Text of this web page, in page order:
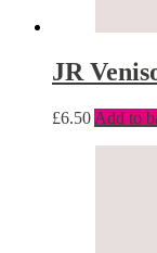
JR
£6.50 Add to